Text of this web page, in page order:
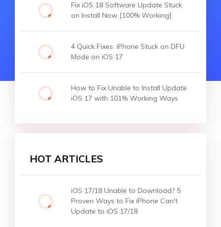
Fix iOS 18 Software Update Stuck
on Install Now [100% Working]
4 Quick Fixes: iPhone Stuck on DFU
Mode on iOS 17
How to Fix Unable to Install Update
iOS 17 with 101% Working Ways
HOT ARTICLES
iOS 17/18 Unable to Download? 5
Proven Ways to Fix iPhone Can't
Update to iOS 17/18